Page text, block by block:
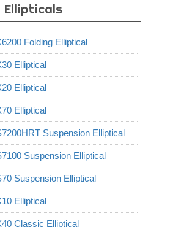
Ellipticals
Folding Elliptical
Elliptical
Elliptical
Elliptical
Suspension Elliptical
Suspension Elliptical
Suspension Elliptical
Elliptical
Classic Elliptical